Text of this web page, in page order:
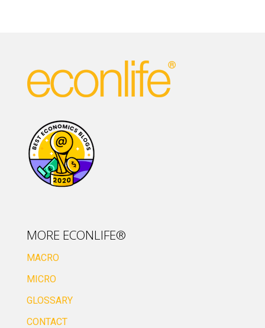
MORE ECONLIFE®
MACRO
MICRO
GLOSSARY
CONTACT